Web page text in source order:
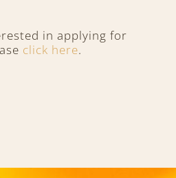
in applying for
click here.